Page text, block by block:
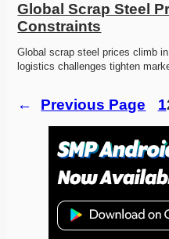
Global Scrap Steel
Constraints
Global scrap steel prices climb
logistics challenges tighten
← Previous Page 1